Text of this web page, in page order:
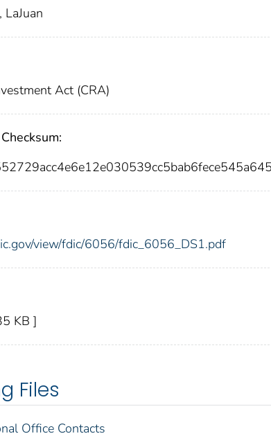
Act (CRA)
view/fdic/6056/fdic_6056_DS1.pdf
KB ]
Files
Office Contacts